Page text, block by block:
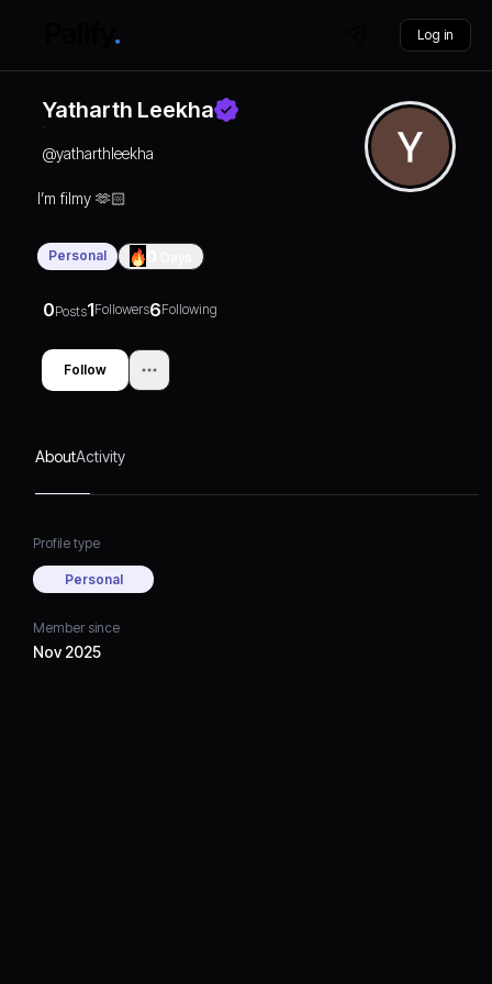
Log in
Yatharth Leekha
@yatharthleekha
I’m filmy 🫶🏻
Personal
0Posts1Followers6Following
Follow
AboutActivity
Profile type
Personal
Member since
Nov 2025